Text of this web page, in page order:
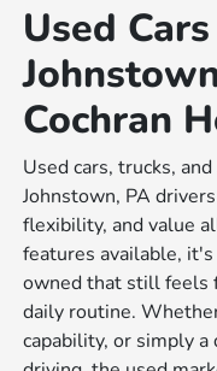
Used
Cochran
Used cars, trucks,
Johnstown, PA
flexibility, and value
features available,
owned that still feels
daily routine.
capability, or simply